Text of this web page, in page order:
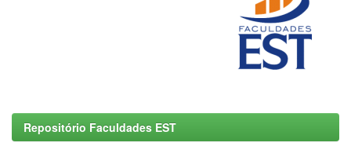
Repositório Faculdades EST